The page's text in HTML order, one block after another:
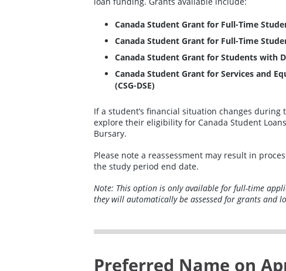
Canada Student Grant for Full-Time
Canada Student Grant for Full-Time
Canada Student Grant for Students with
Canada Student Grant for Services and
(CSG-DSE)
If a student’s financial situation changes
explore their eligibility for Canada Student
Bursary.
Please note a reassessment may result in
the study period end date.
Note: This option is only available for full-time
they will automatically be assessed for grants and
Preferred Name on